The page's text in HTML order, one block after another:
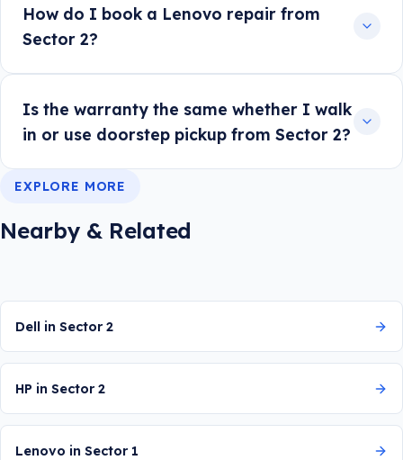
How do I book a Lenovo repair from
Sector 2?
Is the warranty the same whether I walk
in or use doorstep pickup from Sector 2?
EXPLORE MORE
Nearby & Related
Dell in Sector 2
HP in Sector 2
Lenovo in Sector 1